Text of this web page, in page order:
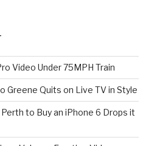
Video Under 75MPH Train
Greene Quits on Live TV in Style
to Buy an iPhone 6 Drops it